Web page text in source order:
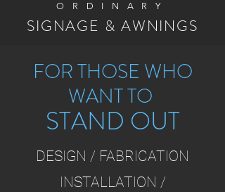
ORDINARY
SIGNAGE & AWNINGS
FOR THOSE WHO
WANT TO
STAND OUT
DESIGN / FABRICATION
INSTALLATION /